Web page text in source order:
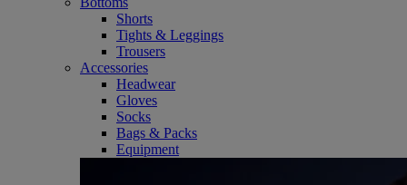
Shorts
Tights & Leggings
Trousers
Accessories
Headwear
Gloves
Socks
Bags & Packs
Equipment